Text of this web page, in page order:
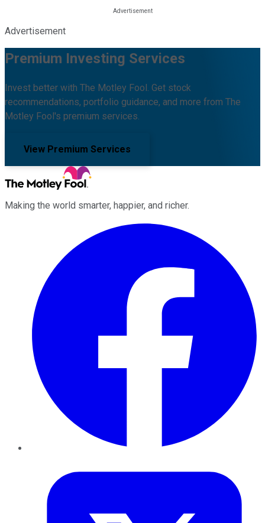
Advertisement
Premium Investing Services
Invest better with The Motley Fool. Get stock
recommendations, portfolio guidance, and more from The
Motley Fool's premium services.
View Premium Services
Making the world smarter, happier, and richer.